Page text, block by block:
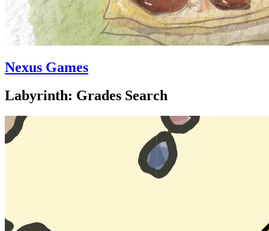
Nexus Games
Labyrinth: Grades Search